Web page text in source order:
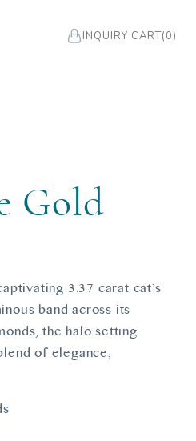
INQUIRY CART(0)
Gold
3.37 carat cat’s
band across its
the halo setting
of elegance,